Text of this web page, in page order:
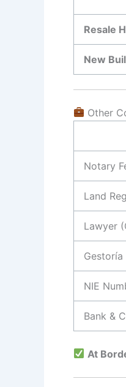
Resale
New
Other
Notary
Land
Lawyer
NIE
Bank &
At